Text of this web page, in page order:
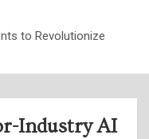
to Revolutionize
Industry AI